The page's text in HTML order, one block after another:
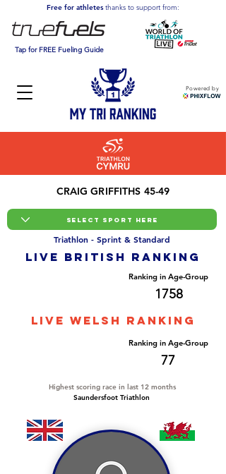
Powered by
Free for athletesthanks to support from:
Tap for FREE Fueling Guide
CRAIG GRIFFITHS 45-49
Triathlon - Sprint & Standard
LIVE BRITISH ranking
Ranking in Age-Group
1758
LIVE WELSH ranking
Ranking in Age-Group
77
Highest scoring race in last 12 months
Saundersfoot Triathlon